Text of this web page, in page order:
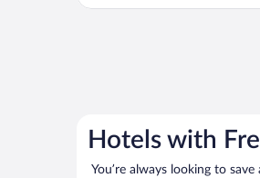
Hotels with
You’re always looking to